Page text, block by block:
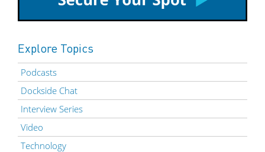
Explore Topics
Podcasts
Dockside Chat
Interview Series
Video
Technology